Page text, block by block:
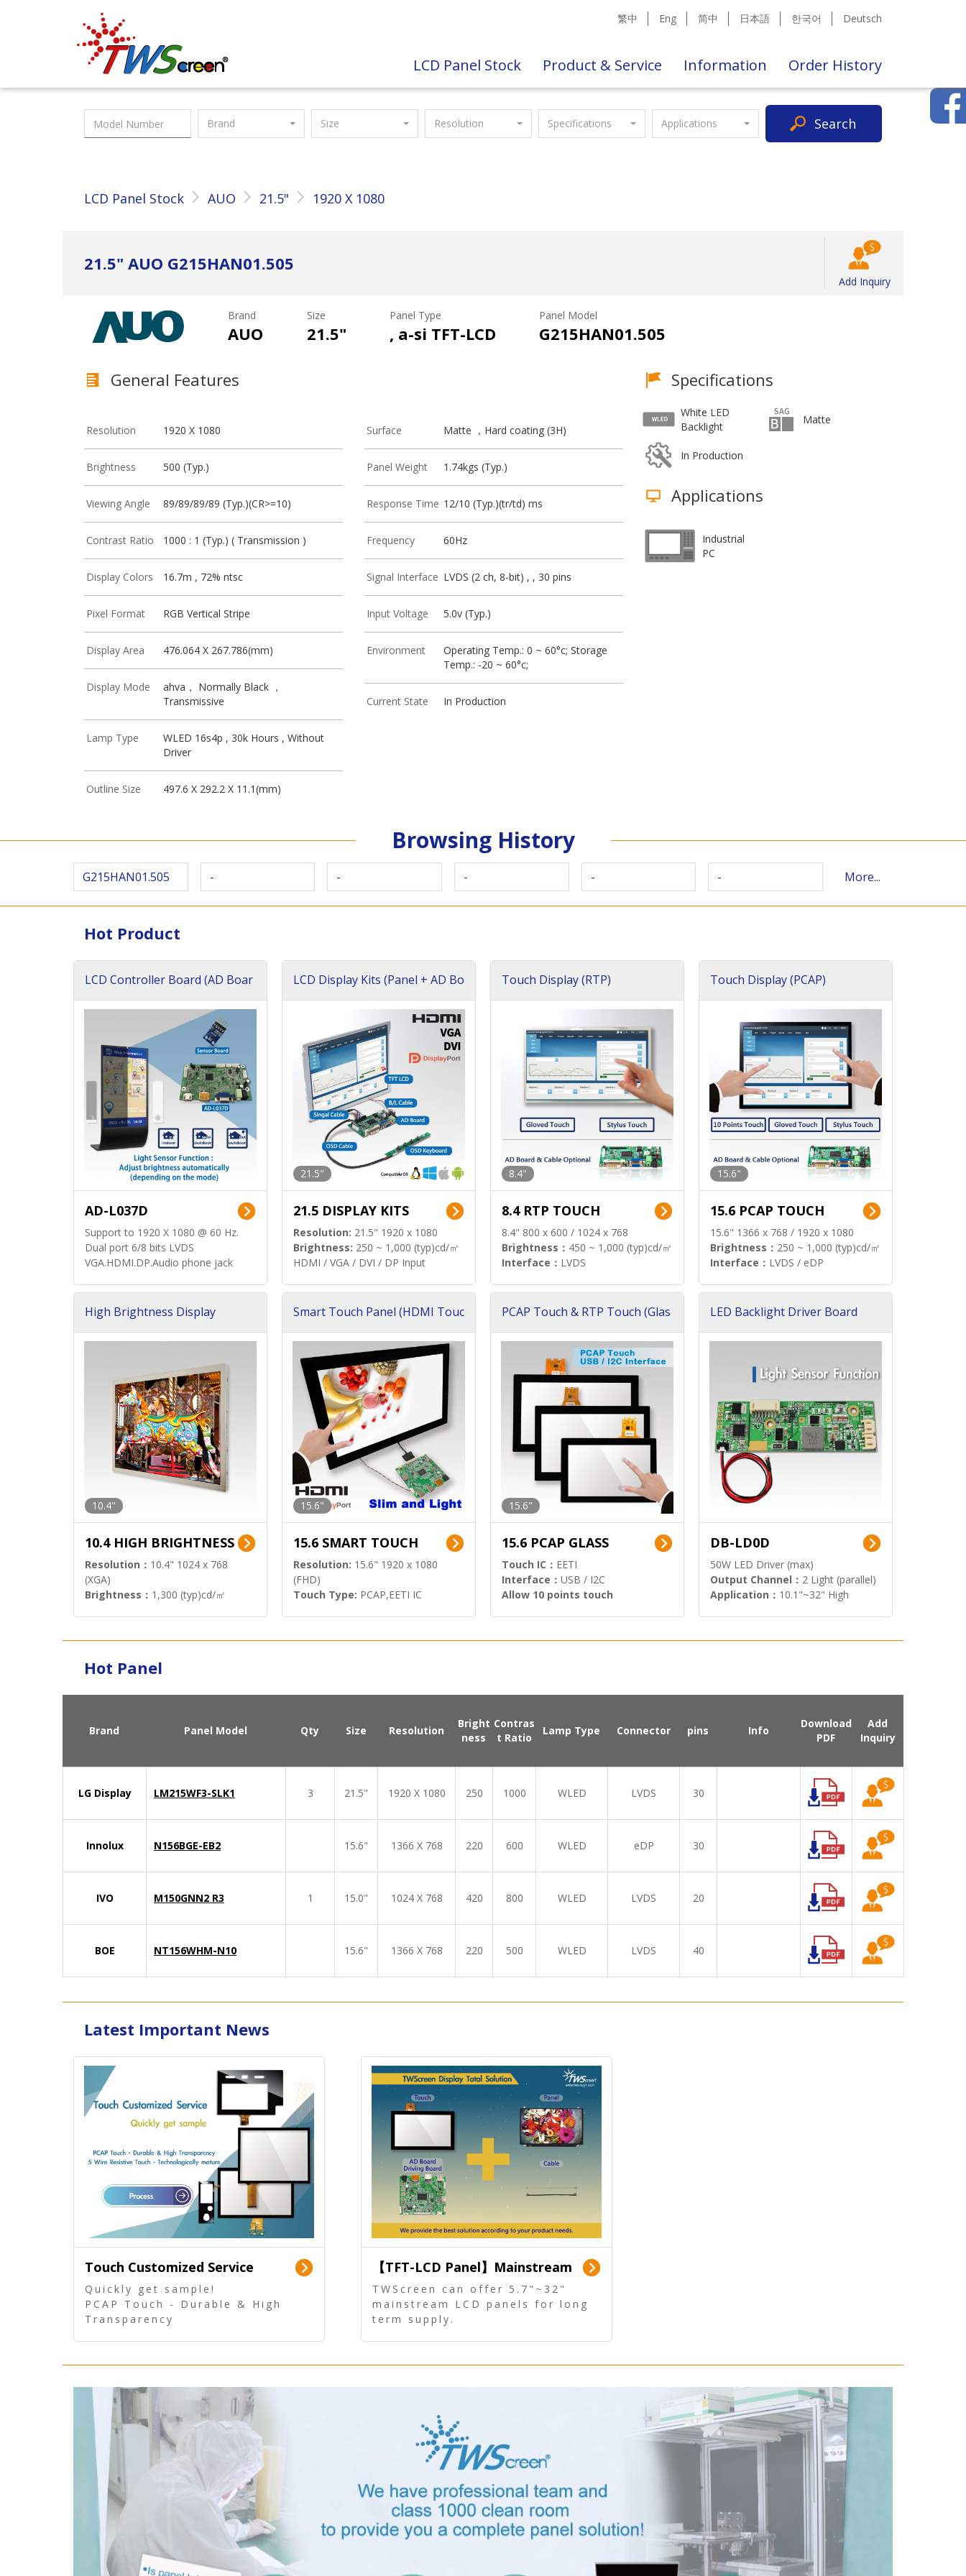
Taiwan Screen 繁中 Eng 简中 日本語 한국어 Deutsch
LCD Panel Stock Product & Service Information Order History
Brand Size Resolution Specifications Applications Search
LCD Panel Stock AUO 21.5" 1920 X 1080
21.5" AUO G215HAN01.505
Add Inquiry
Brand
AUO
Size
21.5"
Panel Type
, a-si TFT-LCD
Panel Model
G215HAN01.505
General Features
Resolution 1920 X 1080
Brightness 500 (Typ.)
Viewing Angle 89/89/89/89 (Typ.)(CR>=10)
Contrast Ratio 1000 : 1 (Typ.) ( Transmission )
Display Colors 16.7m , 72% ntsc
Pixel Format RGB Vertical Stripe
Display Area 476.064 X 267.786(mm)
Display Mode
ahva， Normally Black ，
Transmissive
Lamp Type
WLED 16s4p , 30k Hours , Without
Driver
Outline Size 497.6 X 292.2 X 11.1(mm)
Surface Matte ，Hard coating (3H)
Panel Weight 1.74kgs (Typ.)
Response Time 12/10 (Typ.)(tr/td) ms
Frequency 60Hz
Signal Interface LVDS (2 ch, 8-bit) , , 30 pins
Input Voltage 5.0v (Typ.)
Environment
Operating Temp.: 0 ~ 60°c; Storage
Temp.: -20 ~ 60°c;
Current State In Production
Specifications
White LED
Backlight
Matte
In Production
Applications
Industrial
PC
Browsing History
G215HAN01.505 - - - - - More...
Hot Product
LCD Controller Board (AD Boar
AD-L037D
Support to 1920 X 1080 @ 60 Hz.
Dual port 6/8 bits LVDS
VGA.HDMI.DP.Audio phone jack
LCD Display Kits (Panel + AD Bo
21.5"
21.5 DISPLAY KITS
Resolution: 21.5" 1920 x 1080
Brightness: 250 ~ 1,000 (typ)cd/㎡
HDMI / VGA / DVI / DP Input
Touch Display (RTP)
8.4"
8.4 RTP TOUCH
8.4" 800 x 600 / 1024 x 768
Brightness： 450 ~ 1,000 (typ)cd/㎡
Interface： LVDS
Touch Display (PCAP)
15.6"
15.6 PCAP TOUCH
15.6" 1366 x 768 / 1920 x 1080
Brightness： 250 ~ 1,000 (typ)cd/㎡
Interface： LVDS / eDP
High Brightness Display
10.4"
10.4 HIGH BRIGHTNESS
Resolution： 10.4" 1024 x 768
(XGA)
Brightness： 1,300 (typ)cd/㎡
Smart Touch Panel (HDMI Touc
15.6"
15.6 SMART TOUCH
Resolution: 15.6" 1920 x 1080
(FHD)
Touch Type: PCAP,EETI IC
PCAP Touch & RTP Touch (Glas
15.6"
15.6 PCAP GLASS
Touch IC： EETI
Interface： USB / I2C
Allow 10 points touch
LED Backlight Driver Board
DB-LD0D
50W LED Driver (max)
Output Channel： 2 Light (parallel)
Application： 10.1"~32" High
Hot Panel
Brand Panel Model Qty Size Resolution
Bright
ness
Contras
t Ratio
Lamp Type Connector pins Info
Download
PDF
Add
Inquiry
LG Display LM215WF3-SLK1 3 21.5" 1920 X 1080 250 1000 WLED LVDS 30
Innolux N156BGE-EB2 15.6" 1366 X 768 220 600 WLED eDP 30
IVO M150GNN2 R3 1 15.0" 1024 X 768 420 800 WLED LVDS 20
BOE NT156WHM-N10 15.6" 1366 X 768 220 500 WLED LVDS 40
Latest Important News
Touch Customized Service
Quickly get sample!
PCAP Touch - Durable & High
Transparency
【TFT-LCD Panel】Mainstream
Panel - Long term supply
TWScreen can offer 5.7"~32"
mainstream LCD panels for long
term supply.
touch, driver board, AD Board,